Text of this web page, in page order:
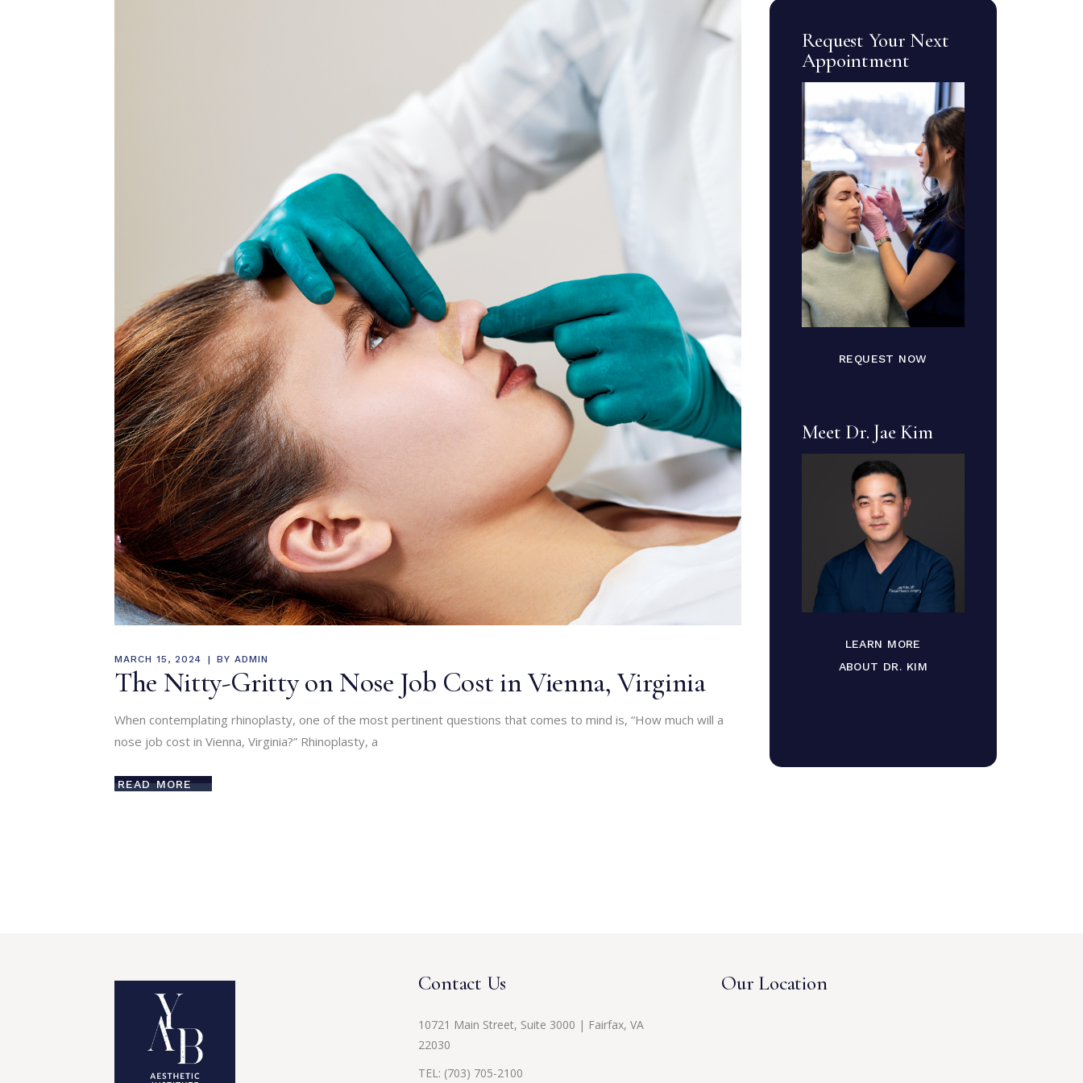
MARCH 15, 2024 BY ADMIN
The Nitty-Gritty on Nose Job Cost in Vienna, Virginia
When contemplating rhinoplasty, one of the most pertinent questions that comes to mind is, “How much will a
nose job cost in Vienna, Virginia?” Rhinoplasty, a
READ MORE
Request Your Next
Appointment
REQUEST NOW
Meet Dr. Jae Kim
LEARN MORE
ABOUT DR. KIM
Contact Us
10721 Main Street, Suite 3000 | Fairfax, VA
22030
TEL: (703) 705-2100
Our Location